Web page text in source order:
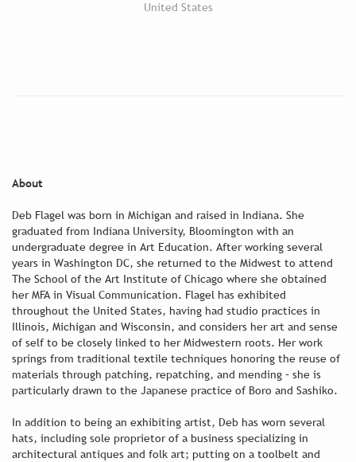
United States
About
Deb Flagel was born in Michigan and raised in Indiana. She
graduated from Indiana University, Bloomington with an
undergraduate degree in Art Education. After working several
years in Washington DC, she returned to the Midwest to attend
The School of the Art Institute of Chicago where she obtained
her MFA in Visual Communication. Flagel has exhibited
throughout the United States, having had studio practices in
Illinois, Michigan and Wisconsin, and considers her art and sense
of self to be closely linked to her Midwestern roots. Her work
springs from traditional textile techniques honoring the reuse of
materials through patching, repatching, and mending – she is
particularly drawn to the Japanese practice of Boro and Sashiko.
In addition to being an exhibiting artist, Deb has worn several
hats, including sole proprietor of a business specializing in
architectural antiques and folk art; putting on a toolbelt and